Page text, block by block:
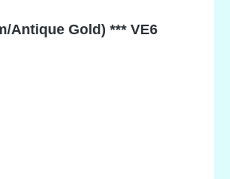
Antique Gold) *** VE6